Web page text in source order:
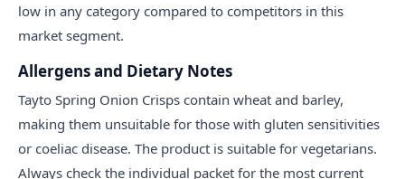
low in any category compared to competitors in this
market segment.
Allergens and Dietary Notes
Tayto Spring Onion Crisps contain wheat and barley,
making them unsuitable for those with gluten sensitivities
or coeliac disease. The product is suitable for vegetarians.
Always check the individual packet for the most current